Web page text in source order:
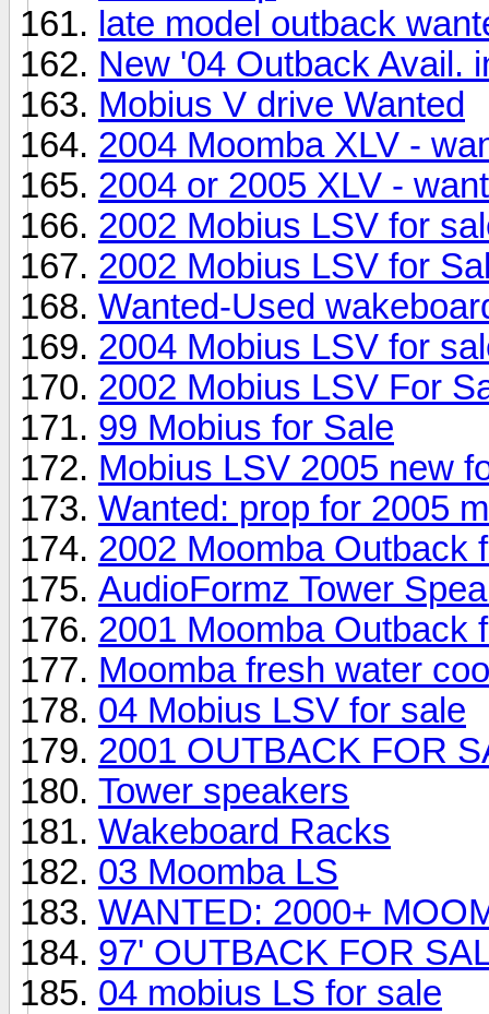
late model outback
New '04 Outback Avail.
Mobius V drive Wanted
2004 Moomba XLV -
2004 or 2005 XLV -
2002 Mobius LSV for
2002 Mobius LSV for
Wanted-Used
2004 Mobius LSV for
2002 Mobius LSV For
99 Mobius for Sale
Mobius LSV 2005 new
Wanted: prop for 2005
2002 Moomba Outback
AudioFormz Tower
2001 Moomba Outback
Moomba fresh water
04 Mobius LSV for sale
2001 OUTBACK FOR
Tower speakers
Wakeboard Racks
03 Moomba LS
WANTED: 2000+
97' OUTBACK FOR
04 mobius LS for sale